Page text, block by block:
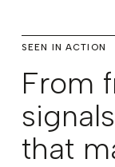
SEEN IN ACTION
From
that